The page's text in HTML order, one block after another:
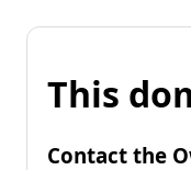
This
Contact the